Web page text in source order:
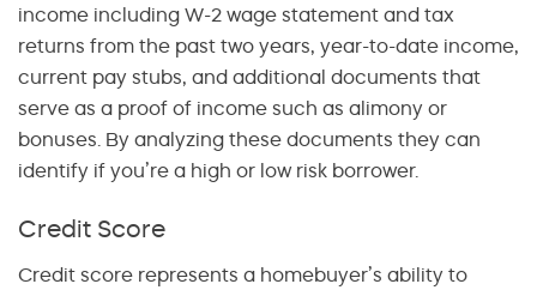
income including W-2 wage statement and tax
returns from the past two years, year-to-date income,
current pay stubs, and additional documents that
serve as a proof of income such as alimony or
bonuses. By analyzing these documents they can
identify if you’re a high or low risk borrower.
Credit Score
Credit score represents a homebuyer’s ability to